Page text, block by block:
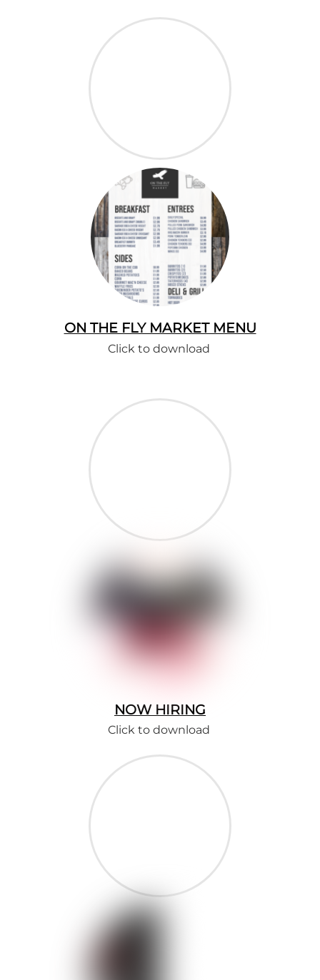
ON THE FLY MARKET MENU
Click to download
NOW HIRING
Click to download